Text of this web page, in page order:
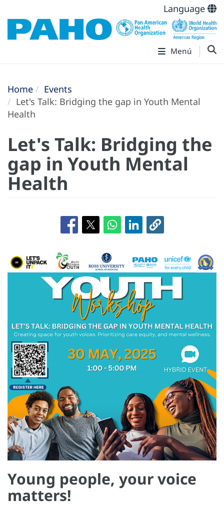
Language
Menú
Home
Events
Let's Talk: Bridging the gap in Youth Mental
Health
Let's Talk: Bridging the
gap in Youth Mental
Health
Young people, your voice
matters!